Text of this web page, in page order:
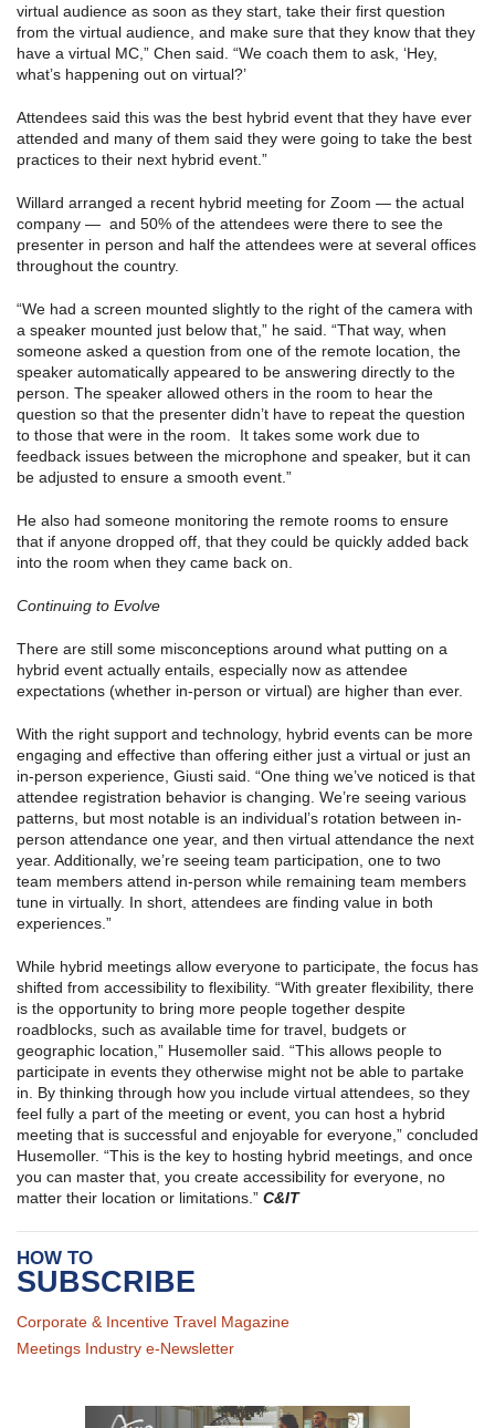
virtual audience as soon as they start, take their first question
from the virtual audience, and make sure that they know that they
have a virtual MC,” Chen said. “We coach them to ask, ‘Hey,
what’s happening out on virtual?’
Attendees said this was the best hybrid event that they have ever
attended and many of them said they were going to take the best
practices to their next hybrid event.”
Willard arranged a recent hybrid meeting for Zoom — the actual
company — and 50% of the attendees were there to see the
presenter in person and half the attendees were at several offices
throughout the country.
“We had a screen mounted slightly to the right of the camera with
a speaker mounted just below that,” he said. “That way, when
someone asked a question from one of the remote location, the
speaker automatically appeared to be answering directly to the
person. The speaker allowed others in the room to hear the
question so that the presenter didn’t have to repeat the question
to those that were in the room. It takes some work due to
feedback issues between the microphone and speaker, but it can
be adjusted to ensure a smooth event.”
He also had someone monitoring the remote rooms to ensure
that if anyone dropped off, that they could be quickly added back
into the room when they came back on.
Continuing to Evolve
There are still some misconceptions around what putting on a
hybrid event actually entails, especially now as attendee
expectations (whether in-person or virtual) are higher than ever.
With the right support and technology, hybrid events can be more
engaging and effective than offering either just a virtual or just an
in-person experience, Giusti said. “One thing we’ve noticed is that
attendee registration behavior is changing. We’re seeing various
patterns, but most notable is an individual’s rotation between in-
person attendance one year, and then virtual attendance the next
year. Additionally, we’re seeing team participation, one to two
team members attend in-person while remaining team members
tune in virtually. In short, attendees are finding value in both
experiences.”
While hybrid meetings allow everyone to participate, the focus has
shifted from accessibility to flexibility. “With greater flexibility, there
is the opportunity to bring more people together despite
roadblocks, such as available time for travel, budgets or
geographic location,” Husemoller said. “This allows people to
participate in events they otherwise might not be able to partake
in. By thinking through how you include virtual attendees, so they
feel fully a part of the meeting or event, you can host a hybrid
meeting that is successful and enjoyable for everyone,” concluded
Husemoller. “This is the key to hosting hybrid meetings, and once
you can master that, you create accessibility for everyone, no
matter their location or limitations.” C&IT
HOW TO
SUBSCRIBE
Corporate & Incentive Travel Magazine
Meetings Industry e-Newsletter